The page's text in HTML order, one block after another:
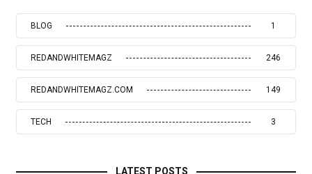
BLOG 1
REDANDWHITEMAGZ 246
REDANDWHITEMAGZ.COM 149
TECH 3
LATEST POSTS